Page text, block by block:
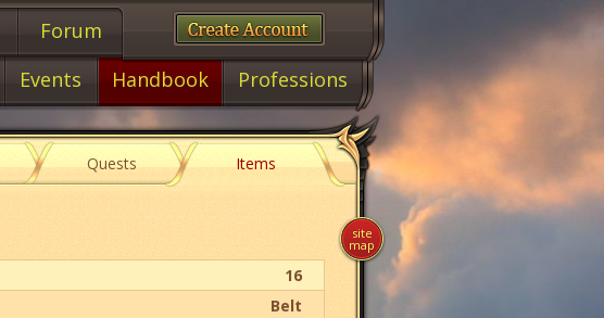
Forum
Events Handbook Professions
Quests Items
16
Belt
site
map